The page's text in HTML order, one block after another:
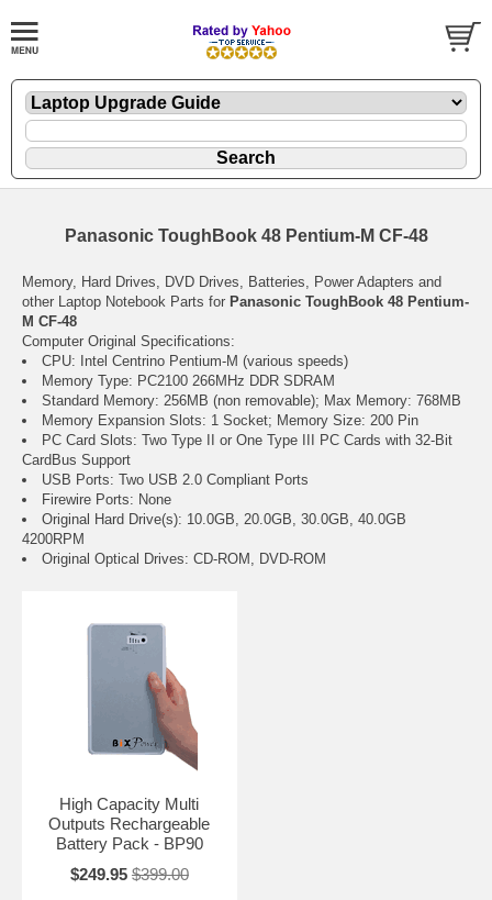
Panasonic ToughBook 48 Pentium-M CF-48
Memory, Hard Drives, DVD Drives, Batteries, Power Adapters and
other Laptop Notebook Parts for Panasonic ToughBook 48 Pentium-
M CF-48
Computer Original Specifications:
CPU: Intel Centrino Pentium-M (various speeds)
Memory Type: PC2100 266MHz DDR SDRAM
Standard Memory: 256MB (non removable); Max Memory: 768MB
Memory Expansion Slots: 1 Socket; Memory Size: 200 Pin
PC Card Slots: Two Type II or One Type III PC Cards with 32-Bit
CardBus Support
USB Ports: Two USB 2.0 Compliant Ports
Firewire Ports: None
Original Hard Drive(s): 10.0GB, 20.0GB, 30.0GB, 40.0GB
4200RPM
Original Optical Drives: CD-ROM, DVD-ROM
High Capacity Multi
Outputs Rechargeable
Battery Pack - BP90
$249.95 $399.00